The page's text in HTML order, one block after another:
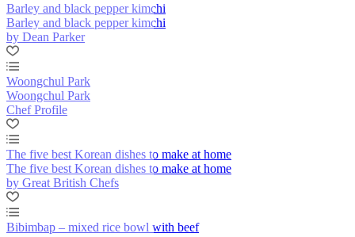
Barley and black pepper kimchi
Barley and black pepper kimchi
by Dean Parker
Woongchul Park
Woongchul Park
Chef Profile
The five best Korean dishes to make at home
The five best Korean dishes to make at home
by Great British Chefs
Bibimbap – mixed rice bowl with beef